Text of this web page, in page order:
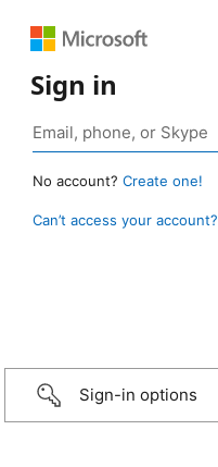
Sign in
No account? Create one!
Can’t access your account?
Sign-in options